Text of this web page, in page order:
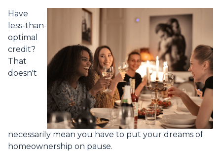
Have
less-than-
optimal
credit?
That
doesn't
necessarily mean you have to put your dreams of
homeownership on pause.